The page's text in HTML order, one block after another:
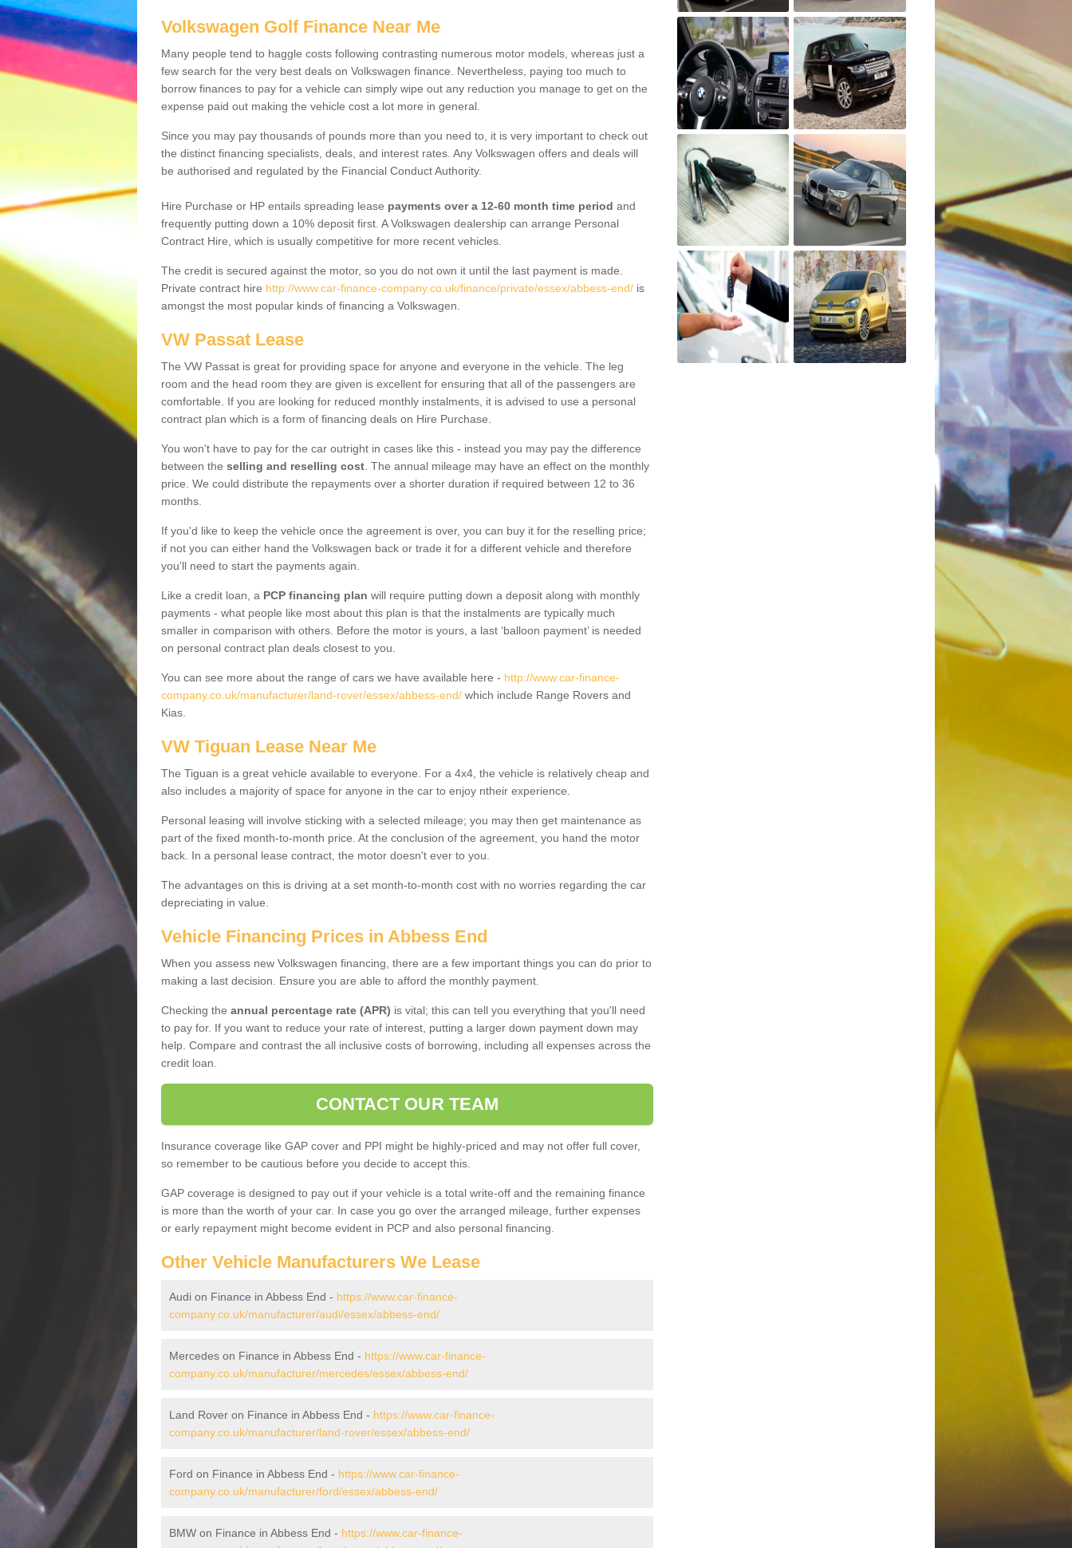
Volkswagen Golf Finance Near Me
Many people tend to haggle costs following contrasting numerous motor models, whereas just a
few search for the very best deals on Volkswagen finance. Nevertheless, paying too much to
borrow finances to pay for a vehicle can simply wipe out any reduction you manage to get on the
expense paid out making the vehicle cost a lot more in general.
Since you may pay thousands of pounds more than you need to, it is very important to check out
the distinct financing specialists, deals, and interest rates. Any Volkswagen offers and deals will
be authorised and regulated by the Financial Conduct Authority.
Hire Purchase or HP entails spreading lease payments over a 12-60 month time period and
frequently putting down a 10% deposit first. A Volkswagen dealership can arrange Personal
Contract Hire, which is usually competitive for more recent vehicles.
The credit is secured against the motor, so you do not own it until the last payment is made.
Private contract hire http://www.car-finance-company.co.uk/finance/private/essex/abbess-end/ is
amongst the most popular kinds of financing a Volkswagen.
VW Passat Lease
The VW Passat is great for providing space for anyone and everyone in the vehicle. The leg
room and the head room they are given is excellent for ensuring that all of the passengers are
comfortable. If you are looking for reduced monthly instalments, it is advised to use a personal
contract plan which is a form of financing deals on Hire Purchase.
You won't have to pay for the car outright in cases like this - instead you may pay the difference
between the selling and reselling cost . The annual mileage may have an effect on the monthly
price. We could distribute the repayments over a shorter duration if required between 12 to 36
months.
If you'd like to keep the vehicle once the agreement is over, you can buy it for the reselling price;
if not you can either hand the Volkswagen back or trade it for a different vehicle and therefore
you'll need to start the payments again.
Like a credit loan, a PCP financing plan will require putting down a deposit along with monthly
payments - what people like most about this plan is that the instalments are typically much
smaller in comparison with others. Before the motor is yours, a last ‘balloon payment’ is needed
on personal contract plan deals closest to you.
You can see more about the range of cars we have available here - http://www.car-finance-
company.co.uk/manufacturer/land-rover/essex/abbess-end/ which include Range Rovers and
Kias.
VW Tiguan Lease Near Me
The Tiguan is a great vehicle available to everyone. For a 4x4, the vehicle is relatively cheap and
also includes a majority of space for anyone in the car to enjoy ntheir experience.
Personal leasing will involve sticking with a selected mileage; you may then get maintenance as
part of the fixed month-to-month price. At the conclusion of the agreement, you hand the motor
back. In a personal lease contract, the motor doesn't ever to you.
The advantages on this is driving at a set month-to-month cost with no worries regarding the car
depreciating in value.
Vehicle Financing Prices in Abbess End
When you assess new Volkswagen financing, there are a few important things you can do prior to
making a last decision. Ensure you are able to afford the monthly payment.
Checking the annual percentage rate (APR) is vital; this can tell you everything that you'll need
to pay for. If you want to reduce your rate of interest, putting a larger down payment down may
help. Compare and contrast the all inclusive costs of borrowing, including all expenses across the
credit loan.
CONTACT OUR TEAM
Insurance coverage like GAP cover and PPI might be highly-priced and may not offer full cover,
so remember to be cautious before you decide to accept this.
GAP coverage is designed to pay out if your vehicle is a total write-off and the remaining finance
is more than the worth of your car. In case you go over the arranged mileage, further expenses
or early repayment might become evident in PCP and also personal financing.
Other Vehicle Manufacturers We Lease
Audi on Finance in Abbess End - https://www.car-finance-
company.co.uk/manufacturer/audi/essex/abbess-end/
Mercedes on Finance in Abbess End - https://www.car-finance-
company.co.uk/manufacturer/mercedes/essex/abbess-end/
Land Rover on Finance in Abbess End - https://www.car-finance-
company.co.uk/manufacturer/land-rover/essex/abbess-end/
Ford on Finance in Abbess End - https://www.car-finance-
company.co.uk/manufacturer/ford/essex/abbess-end/
BMW on Finance in Abbess End - https://www.car-finance-